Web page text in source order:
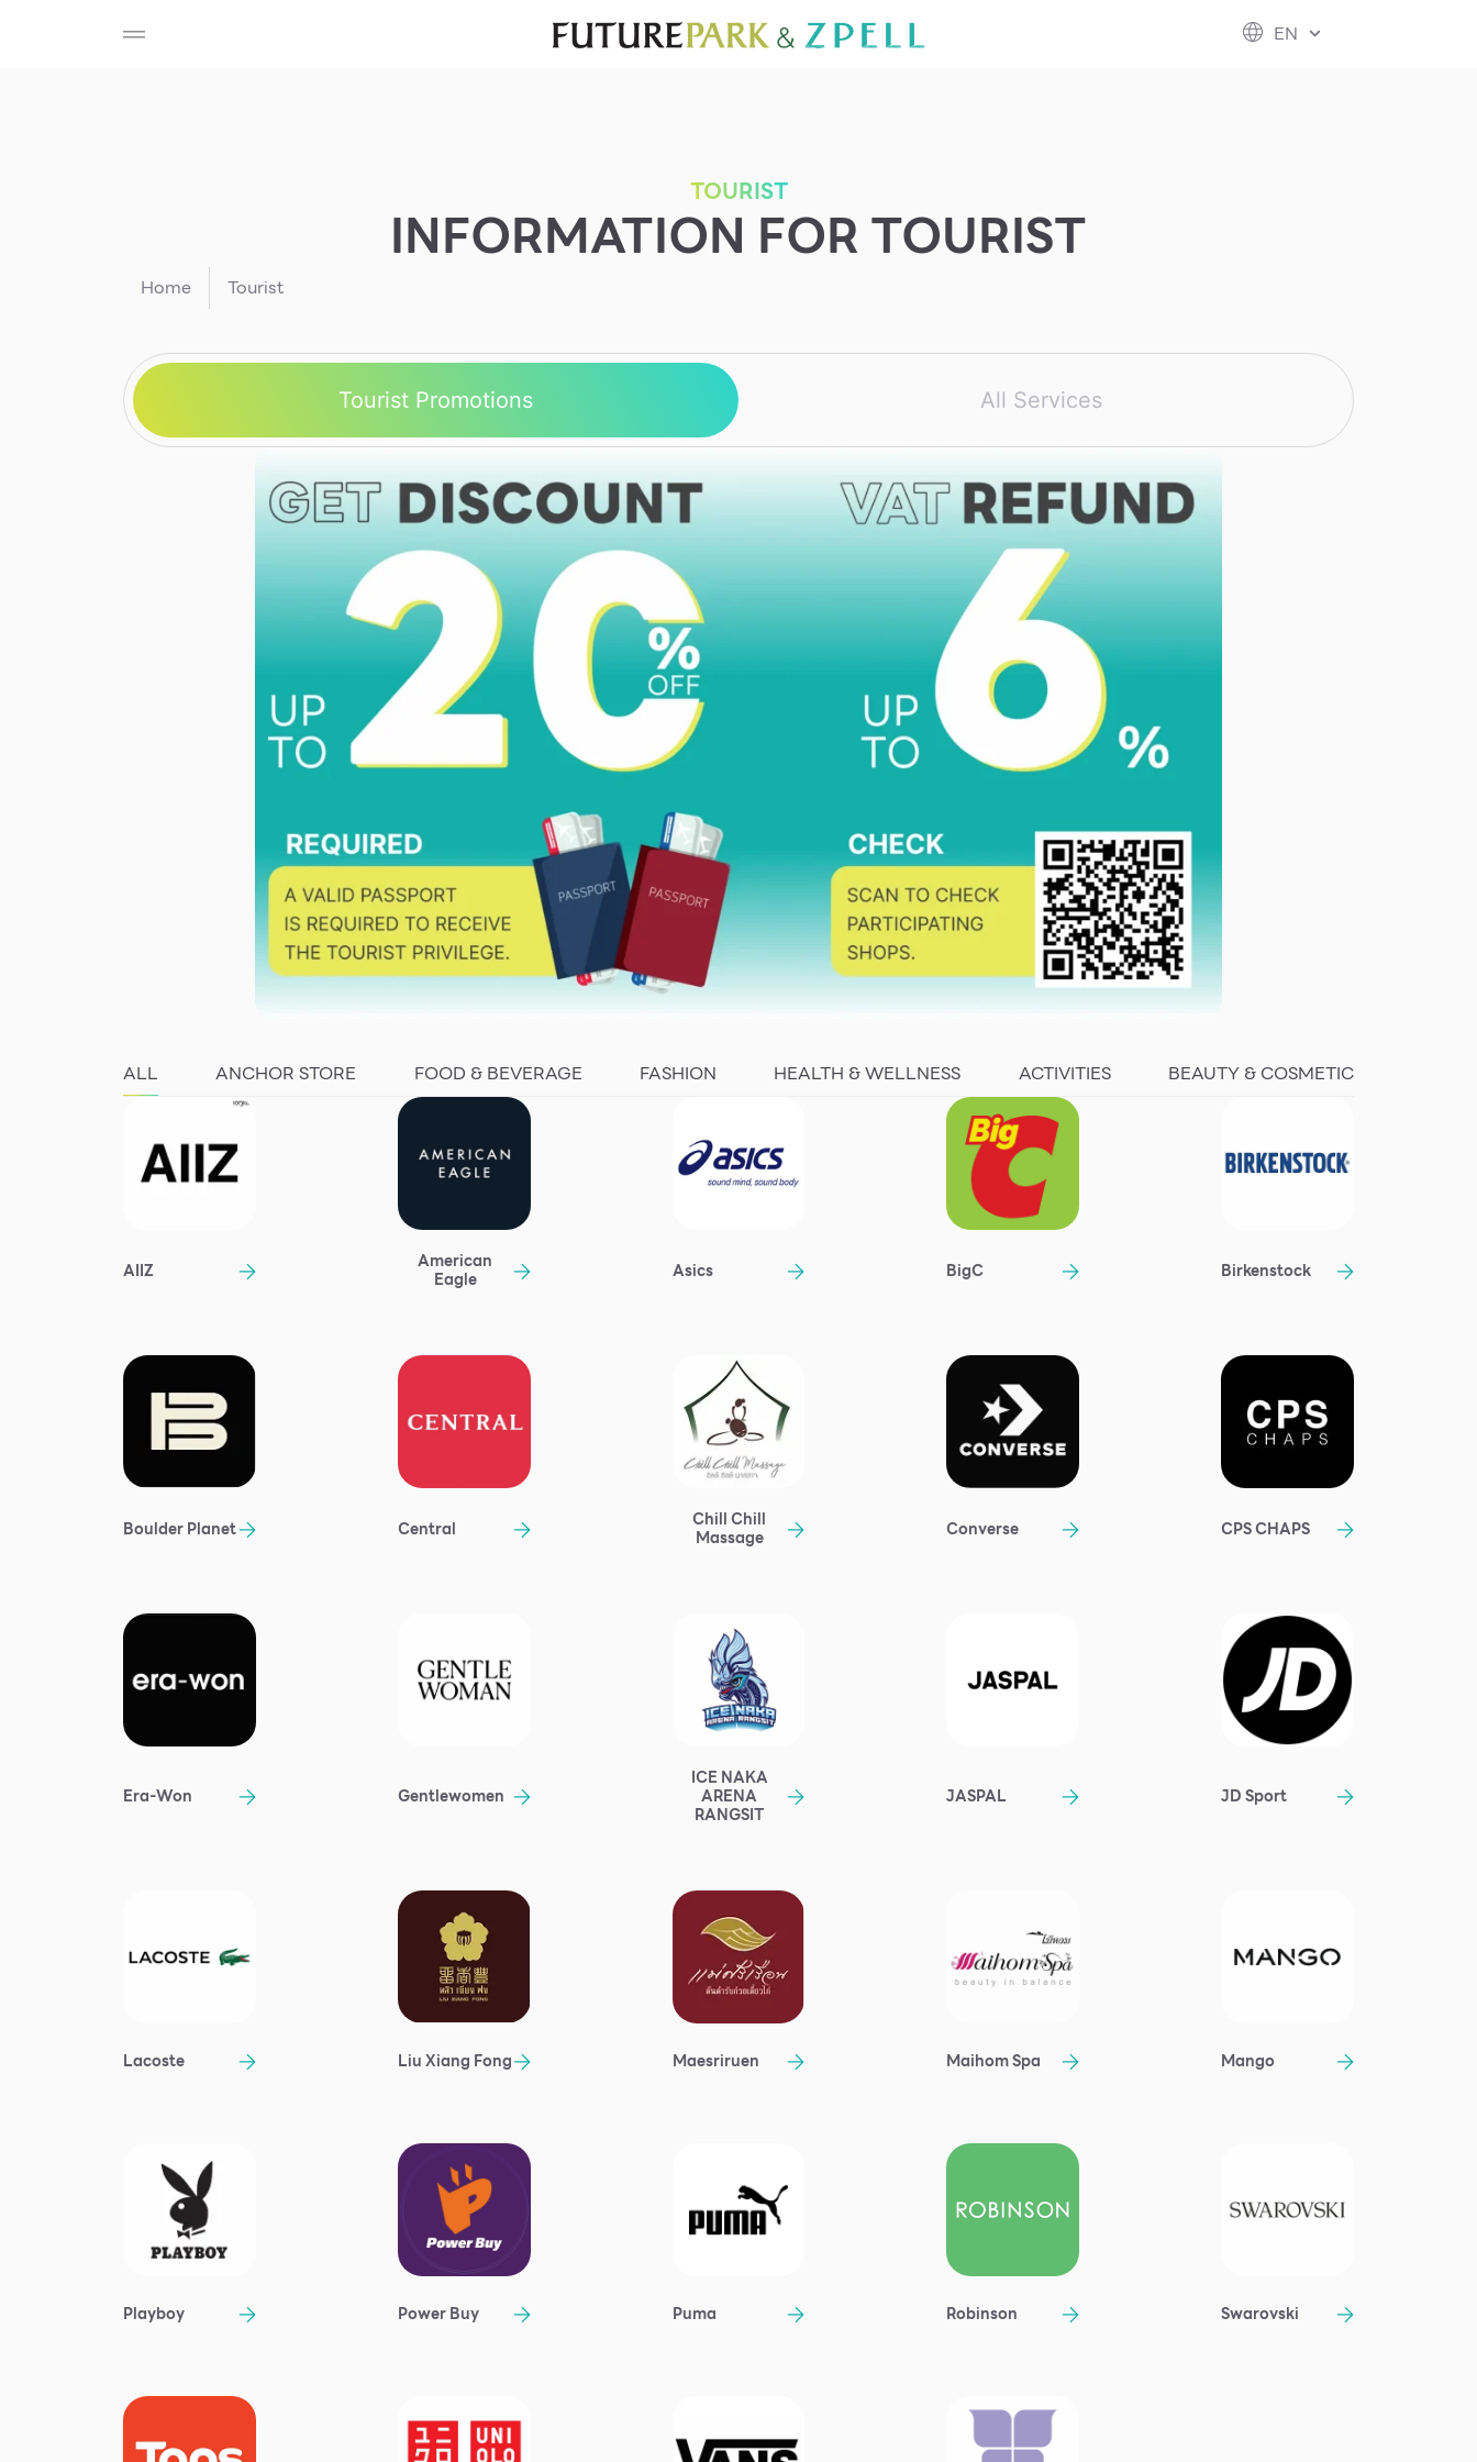
EN
TOURIST WHAT’S NEW DIRECTORY SERVICES
Furniture
Other
TOURIST
INFORMATION FOR TOURIST
Home Tourist
Tourist Promotions All Services
ALL ANCHOR STORE FOOD & BEVERAGE FASHION HEALTH & WELLNESS ACTIVITIES BEAUTY & COSMETIC
AIIZ American
Eagle Asics BigC Birkenstock
Boulder Planet Central Chill Chill
Massage Converse CPS CHAPS
Era-Won Gentlewomen
ICE NAKA
ARENA
RANGSIT
JASPAL JD Sport
Lacoste Liu Xiang Fong Maesriruen Maihom Spa Mango
Playboy Power Buy Puma Robinson Swarovski